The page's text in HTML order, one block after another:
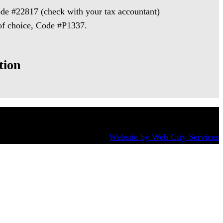
#22817 (check with your tax accountant)
choice, Code #P1337.
Website by Web City Services